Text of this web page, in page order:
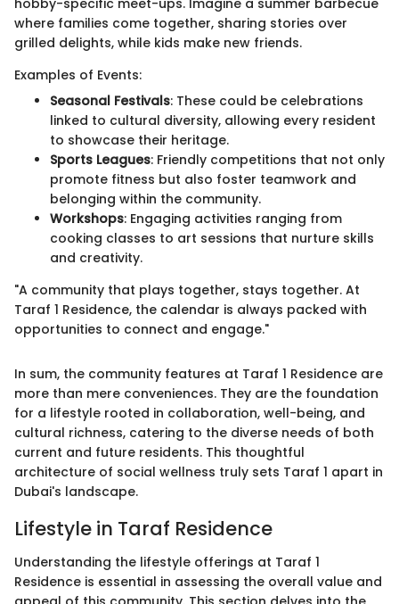
where families come together, sharing stories over
grilled delights, while kids make new friends.
Examples of Events:
Seasonal Festivals: These could be celebrations
linked to cultural diversity, allowing every resident
to showcase their heritage.
Sports Leagues: Friendly competitions that not only
promote fitness but also foster teamwork and
belonging within the community.
Workshops: Engaging activities ranging from
cooking classes to art sessions that nurture skills
and creativity.
"A community that plays together, stays together. At
Taraf 1 Residence, the calendar is always packed with
opportunities to connect and engage."
In sum, the community features at Taraf 1 Residence are
more than mere conveniences. They are the foundation
for a lifestyle rooted in collaboration, well-being, and
cultural richness, catering to the diverse needs of both
current and future residents. This thoughtful
architecture of social wellness truly sets Taraf 1 apart in
Dubai's landscape.
Lifestyle in Taraf Residence
Understanding the lifestyle offerings at Taraf 1
Residence is essential in assessing the overall value and